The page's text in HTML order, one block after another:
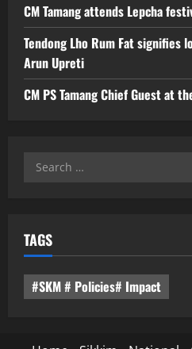
CM Tamang attends Lepcha
Tendong Lho Rum Fat signifies
Arun Upreti
CM PS Tamang Chief Guest at
Search
TAGS
#SKM # Policies# Impact